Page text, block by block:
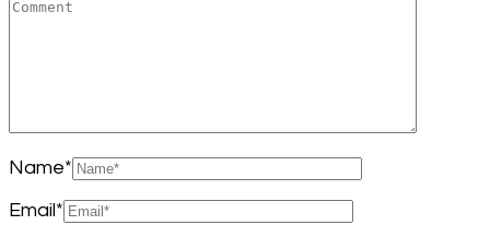
Name*
Email *